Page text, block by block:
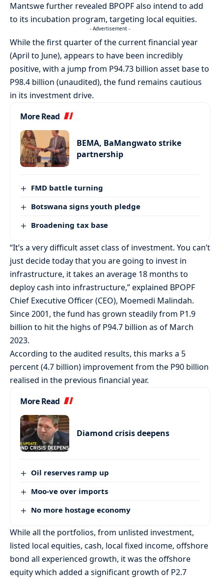
Mantswe further revealed BPOPF also intend to add
to its incubation program, targeting local equities.
- Advertisement -
While the first quarter of the current financial year
(April to June), appears to have been incredibly
positive, with a jump from P94.73 billion asset base to
P98.4 billion (unaudited), the fund remains cautious
in its investment drive.
More Read
BEMA, BaMangwato strike
partnership
FMD battle turning
Botswana signs youth pledge
Broadening tax base
“It’s a very difficult asset class of investment. You can’t
just decide today that you are going to invest in
infrastructure, it takes an average 18 months to
deploy cash into infrastructure,” explained BPOPF
Chief Executive Officer (CEO), Moemedi Malindah.
Since 2001, the fund has grown steadily from P1.9
billion to hit the highs of P94.7 billion as of March
2023.
According to the audited results, this marks a 5
percent (4.7 billion) improvement from the P90 billion
realised in the previous financial year.
More Read
Diamond crisis deepens
Oil reserves ramp up
Moo-ve over imports
No more hostage economy
While all the portfolios, from unlisted investment,
listed local equities, cash, local fixed income, offshore
bond all experienced growth, it was the offshore
equity which added a significant growth of P2.7